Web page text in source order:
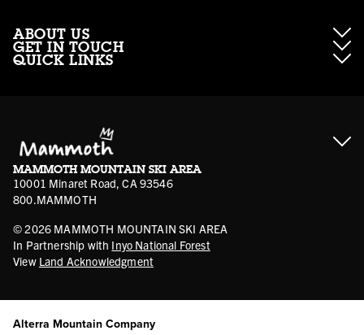
ABOUT US
About Mammoth Resorts
GET IN TOUCH
Media
Sport Shop Program
Volunteer Vouchers
QUICK LINKS
Mammoth Stores
Account Login
Safety & Conduct
MAMMOTH MOUNTAIN SKI AREA
10001 Minaret Road, CA 93546
800.MAMMOTH
© 2026 MAMMOTH MOUNTAIN SKI AREA
In Partnership with Inyo National Forest
View Land Acknowledgment
Alterra Mountain Company